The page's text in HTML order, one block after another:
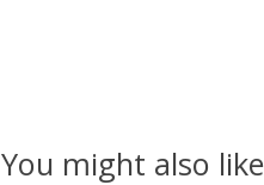
You might also like